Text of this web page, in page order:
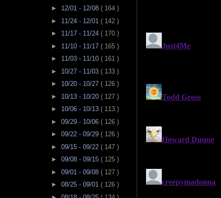
► 12/01 - 12/08 ( 164 )
► 11/24 - 12/01 ( 142 )
► 11/17 - 11/24 ( 170 )
► 11/10 - 11/17 ( 165 )
► 11/03 - 11/10 ( 161 )
► 10/27 - 11/03 ( 133 )
► 10/20 - 10/27 ( 126 )
► 10/13 - 10/20 ( 127 )
► 10/06 - 10/13 ( 113 )
► 09/29 - 10/06 ( 126 )
► 09/22 - 09/29 ( 126 )
► 09/15 - 09/22 ( 147 )
► 09/08 - 09/15 ( 125 )
► 09/01 - 09/08 ( 127 )
► 08/25 - 09/01 ( 126 )